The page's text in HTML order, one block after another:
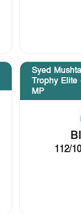
Syed
Trophy Elite
MP
112/